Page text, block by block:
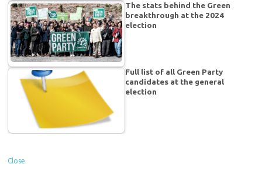
The stats behind the Green
breakthrough at the 2024
election
Full list of all Green Party
candidates at the general
election
Close